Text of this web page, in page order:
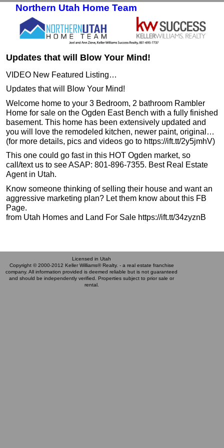
Northern Utah Home Team
Updates that will Blow Your Mind!
VIDEO New Featured Listing…
Updates that will Blow Your Mind!
Welcome home to your 3 Bedroom, 2 bathroom Rambler
Home for sale on the Ogden East Bench with a fully finished
basement. This home has been extensively updated and
you will love the remodeled kitchen, newer paint, original…
(for more details, pics and videos go to https://ift.tt/2y5jmhV)
This one could go fast in this HOT Ogden market, so
call/text us to see ASAP: 801-896-7355. Best Real Estate
Agent in Utah.
Know someone thinking of selling their house and want an
aggressive marketing plan? Let them know about this FB
Page.
from Utah Homes and Land For Sale https://ift.tt/34zyznB
Licensed in Utah
Copyright © 2000-2012 Keller Williams® Realty. - a real estate franchise
company. All information provided is deemed reliable but is not guaranteed
and should be independently verified. Properties subject to prior sale or
rental.